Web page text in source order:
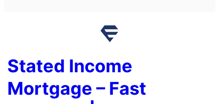
Stated Income
Mortgage – Fast